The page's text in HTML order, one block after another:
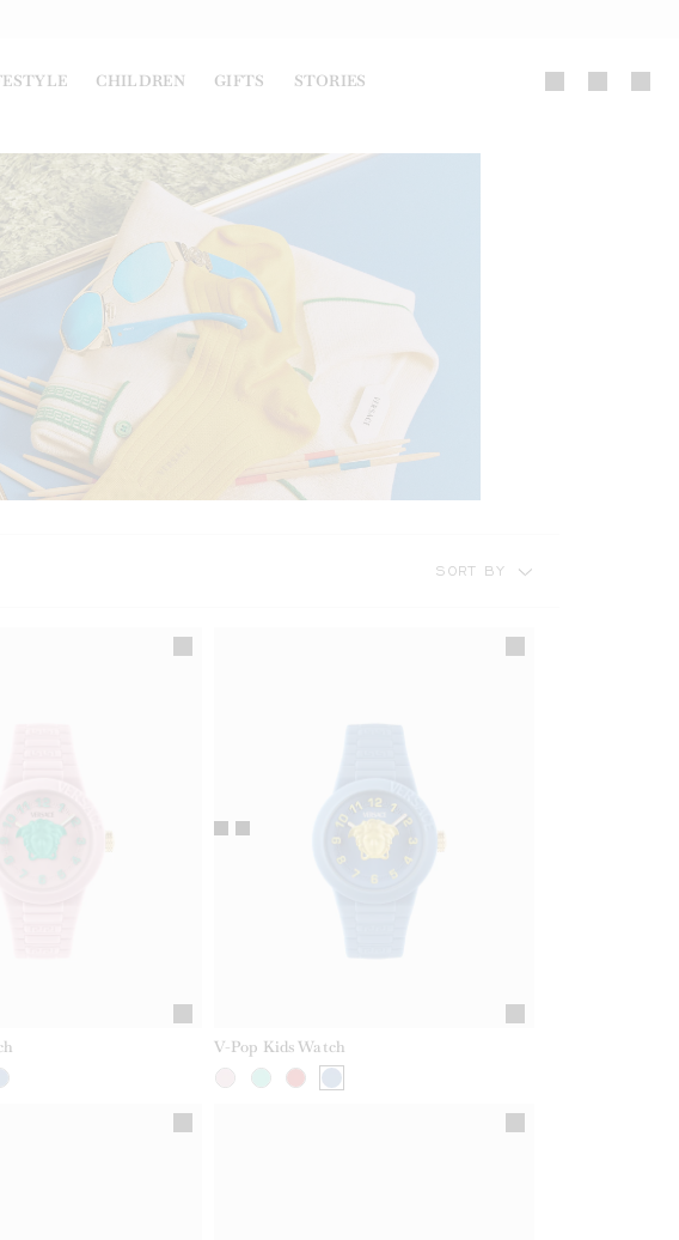
CHILDREN GIFTS STORIES
SORT BY
V-Pop Kids Watch